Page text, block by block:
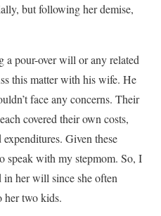
but following her demise,
a pour-over will or any related
this matter with his wife. He
face any concerns. Their
covered their own costs,
Given these
speak with my stepmom. So, I
her will since she often
her two kids.